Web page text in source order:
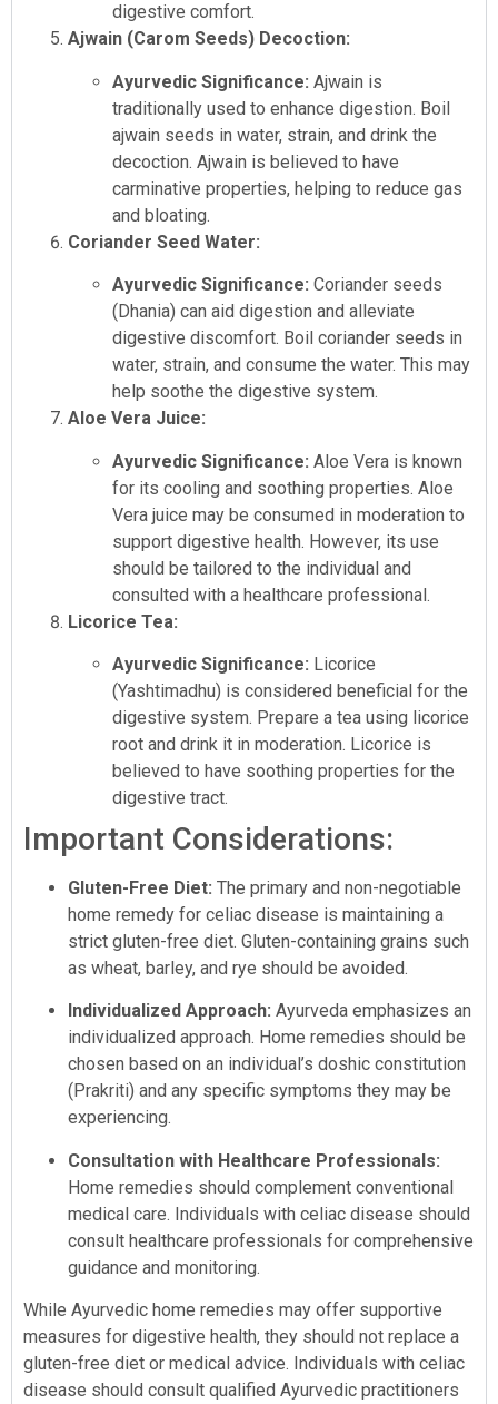
digestive comfort.
Ajwain (Carom Seeds) Decoction:
Ayurvedic Significance: Ajwain is
traditionally used to enhance digestion. Boil
ajwain seeds in water, strain, and drink the
decoction. Ajwain is believed to have
carminative properties, helping to reduce gas
and bloating.
Coriander Seed Water:
Ayurvedic Significance: Coriander seeds
(Dhania) can aid digestion and alleviate
digestive discomfort. Boil coriander seeds in
water, strain, and consume the water. This may
help soothe the digestive system.
Aloe Vera Juice:
Ayurvedic Significance: Aloe Vera is known
for its cooling and soothing properties. Aloe
Vera juice may be consumed in moderation to
support digestive health. However, its use
should be tailored to the individual and
consulted with a healthcare professional.
Licorice Tea:
Ayurvedic Significance: Licorice
(Yashtimadhu) is considered beneficial for the
digestive system. Prepare a tea using licorice
root and drink it in moderation. Licorice is
believed to have soothing properties for the
digestive tract.
Important Considerations:
Gluten-Free Diet: The primary and non-negotiable
home remedy for celiac disease is maintaining a
strict gluten-free diet. Gluten-containing grains such
as wheat, barley, and rye should be avoided.
Individualized Approach: Ayurveda emphasizes an
individualized approach. Home remedies should be
chosen based on an individual’s doshic constitution
(Prakriti) and any specific symptoms they may be
experiencing.
Consultation with Healthcare Professionals:
Home remedies should complement conventional
medical care. Individuals with celiac disease should
consult healthcare professionals for comprehensive
guidance and monitoring.
While Ayurvedic home remedies may offer supportive
measures for digestive health, they should not replace a
gluten-free diet or medical advice. Individuals with celiac
disease should consult qualified Ayurvedic practitioners